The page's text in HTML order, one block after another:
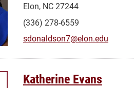
Elon, NC 27244
(336) 278-6559
sdonaldson7@elon.edu
Katherine Evans